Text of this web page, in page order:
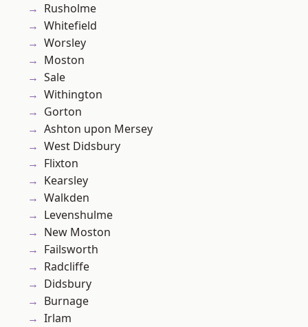
Rusholme
Whitefield
Worsley
Moston
Sale
Withington
Gorton
Ashton upon Mersey
West Didsbury
Flixton
Kearsley
Walkden
Levenshulme
New Moston
Failsworth
Radcliffe
Didsbury
Burnage
Irlam